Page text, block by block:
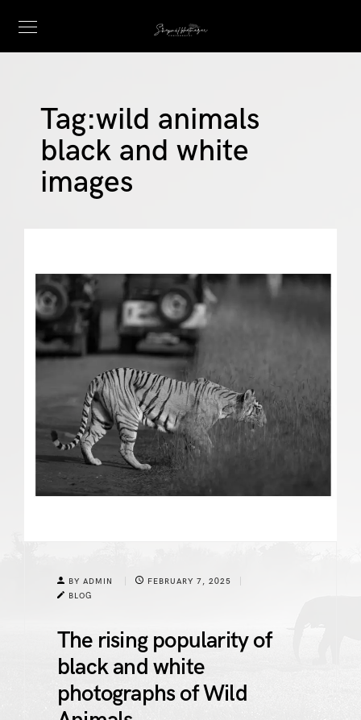
Tag:wild animals
black and white
images
BY ADMIN
FEBRUARY 7, 2025
BLOG
The rising popularity of
black and white
photographs of Wild